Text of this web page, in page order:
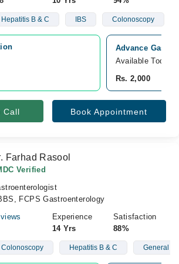
Hepatitis B & C IBS Colonoscopy
Advance
Available Today
Rs. 2,000
Call Book Appointment
Farhad Rasool
Verified
FCPS Gastroenterology
Experience
14 Yrs
Satisfaction
88%
Colonoscopy Hepatitis B & C General